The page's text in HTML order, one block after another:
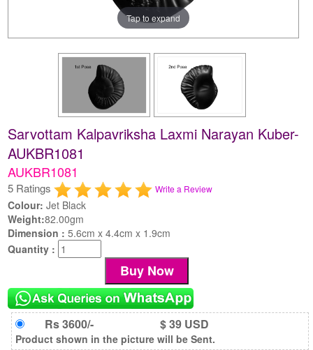
Tap to expand
Sarvottam Kalpavriksha Laxmi Narayan Kuber-
AUKBR1081
AUKBR1081
5 Ratings Write a Review
Colour: Jet Black
Weight:82.00gm
Dimension :5.6cm x 4.4cm x 1.9cm
Quantity :
Rs 3600/- $ 39 USD
Product shown in the picture will be Sent.